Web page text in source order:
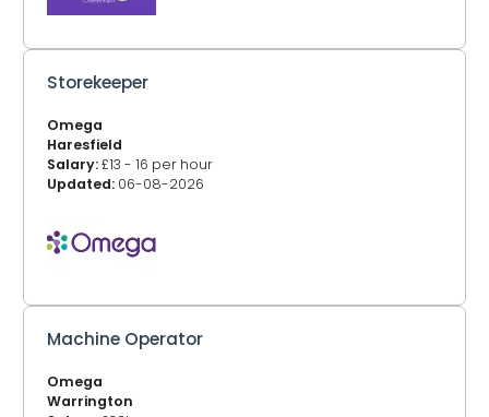
Storekeeper
Omega
Haresfield
Salary:£13 - 16 per hour
Updated: 06-08-2026
Machine Operator
Omega
Warrington